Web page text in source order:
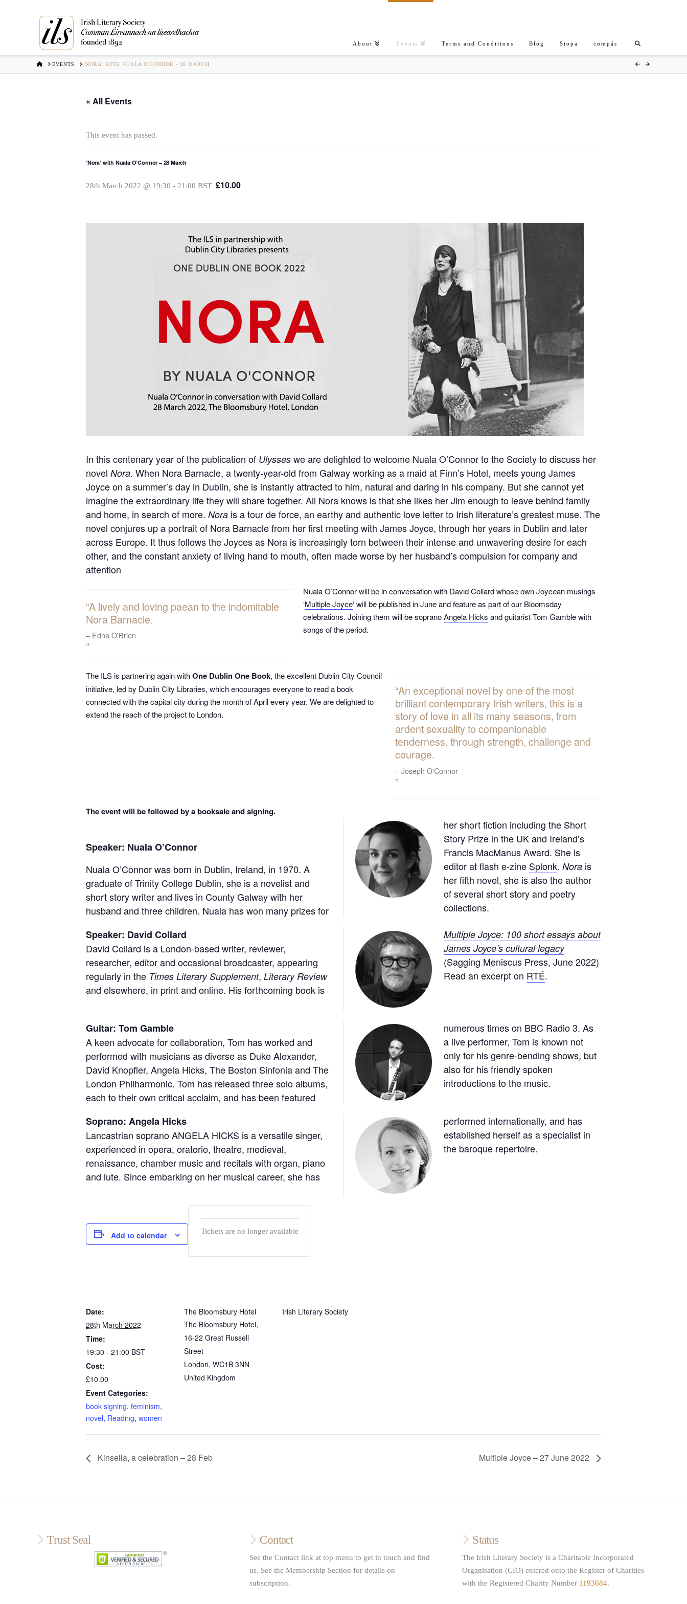
About Events Terms and Conditions Blog Siopa compás
HOMEEVENTS 'NORA' WITH NUALA O'CONNOR - 28 MARCH
« All Events
This event has passed.
‘Nora’ with Nuala O’Connor – 28 March
28th March 2022 @ 19:30 - 21:00 BST £10.00
In this centenary year of the publication of Ulysses we are delighted to welcome Nuala O’Connor to the Society to discuss her
novel Nora. When Nora Barnacle, a twenty-year-old from Galway working as a maid at Finn’s Hotel, meets young James
Joyce on a summer’s day in Dublin, she is instantly attracted to him, natural and daring in his company. But she cannot yet
imagine the extraordinary life they will share together. All Nora knows is that she likes her Jim enough to leave behind family
and home, in search of more. Nora is a tour de force, an earthy and authentic love letter to Irish literature’s greatest muse. The
novel conjures up a portrait of Nora Barnacle from her first meeting with James Joyce, through her years in Dublin and later
across Europe. It thus follows the Joyces as Nora is increasingly torn between their intense and unwavering desire for each
other, and the constant anxiety of living hand to mouth, often made worse by her husband’s compulsion for company and
attention
A lively and loving paean to the indomitable
Nora Barnacle.
Edna O'Brien
Nuala O’Connor will be in conversation with David Collard whose own Joycean musings
‘Multiple Joyce‘ will be published in June and feature as part of our Bloomsday
celebrations. Joining them will be sopranoAngela Hicks and guitarist Tom Gamble with
songs of the period.
An exceptional novel by one of the most
brilliant contemporary Irish writers, this is a
story of love in all its many seasons, from
ardent sexuality to companionable
tenderness, through strength, challenge and
courage.
Joseph O'Connor
The ILS is partnering again withOne Dublin One Book, the excellent Dublin City Council
initiative, led by Dublin City Libraries, which encourages everyone to read a book
connected with the capital city during the month of April every year. We are delighted to
extend the reach of the project to London.
The event will be followed by a booksale and signing.
Speaker: Nuala O’Connor
Nuala O’Connor was born in Dublin, Ireland, in 1970. A
graduate of Trinity College Dublin, she is a novelist and
short story writer and lives in County Galway with her
husband and three children. Nuala has won many prizes for
her short fiction including the Short
Story Prize in the UK and Ireland’s
Francis MacManus Award. She is
editor at flash e-zine Splonk.Nora is
her fifth novel, she is also the author
of several short story and poetry
collections.
Speaker: David Collard
David Collard is a London-based writer, reviewer,
researcher, editor and occasional broadcaster, appearing
regularly in the Times Literary Supplement, Literary Review
and elsewhere, in print and online. His forthcoming book is
Multiple Joyce: 100 short essays about
James Joyce’s cultural legacy
(Sagging Meniscus Press, June 2022)
Read an excerpt on RTÉ.
Guitar: Tom Gamble
A keen advocate for collaboration, Tom has worked and
performed with musicians as diverse as Duke Alexander,
David Knopfler, Angela Hicks, The Boston Sinfonia and The
London Philharmonic. Tom has released three solo albums,
each to their own critical acclaim, and has been featured
numerous times on BBC Radio 3. As
a live performer, Tom is known not
only for his genre-bending shows, but
also for his friendly spoken
introductions to the music.
Soprano: Angela Hicks
Lancastrian soprano ANGELA HICKS is a versatile singer,
experienced in opera, oratorio, theatre, medieval,
renaissance, chamber music and recitals with organ, piano
and lute. Since embarking on her musical career, she has
performed internationally, and has
established herself as a specialist in
the baroque repertoire.
Add to calendar
Date:
28th March 2022
Time:
19:30 - 21:00 BST
Cost:
£10.00
Event Categories:
book signing, feminism,
novel, Reading, women
The Bloomsbury Hotel
The Bloomsbury Hotel,
16-22 Great Russell
Street
London, WC1B 3NN
United Kingdom
Irish Literary Society
Tickets are no longer available
Kinsella, a celebration – 28 Feb Multiple Joyce – 27 June 2022
Trust Seal Contact
See the Contact link at top menu to get in touch and find
us. See the Membership Section for details on
subscription.
Status
The Irish Literary Society is a Charitable Incorporated
Organisation (CIO) entered onto the Register of Charities
with the Registered Charity Number 1193684.